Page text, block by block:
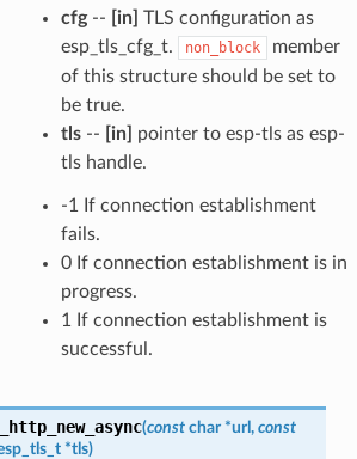
cfg-- [in] TLS configuration as
esp_tls_cfg_t.
non_block
member
of this structure should be set to
be true.
tls-- [in]
pointer to esp-tls as esp-
tls handle.
-1 If connection establishment
fails.
0 If connection establishment is in
progress.
1 If connection establishment is
successful.
(const char *url , const
*tls)